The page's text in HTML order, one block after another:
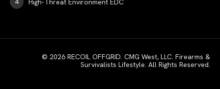
High-Threat Environment EDC
© 2026 RECOIL OFFGRID. CMG West, LLC. Firearms &
Survivalists Lifestyle. All Rights Reserved.